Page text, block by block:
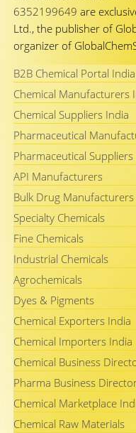
6352199649 are
Ltd., the publisher of
organizer of
B2B Chemical Portal India
Chemical Manufacturers
Chemical Suppliers India
Pharmaceutical
Pharmaceutical Suppliers
API Manufacturers
Bulk Drug Manufacturers
Specialty Chemicals
Fine Chemicals
Industrial Chemicals
Agrochemicals
Dyes & Pigments
Chemical Exporters India
Chemical Importers India
Chemical Business
Pharma Business
Chemical Marketplace
Chemical Raw Materials